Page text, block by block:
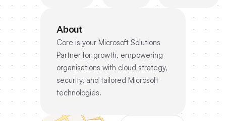
About
Core is your Microsoft Solutions
Partner for growth, empowering
organisations with cloud strategy,
security, and tailored Microsoft
technologies.